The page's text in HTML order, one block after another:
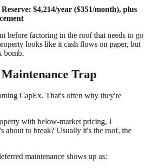
$4,214/year ($351/month), plus
before factoring in the roof that needs to go
looks like it cash flows on paper, but
bomb.
Trap
CapEx. That's often why they're
with below-market pricing, I
about to break? Usually it's the roof, the
maintenance shows up as: